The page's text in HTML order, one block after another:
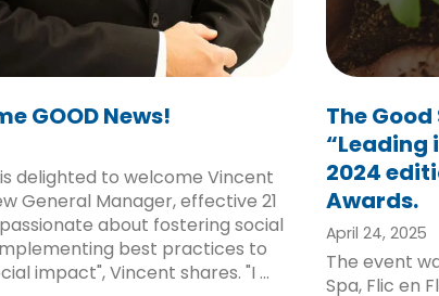
GOOD News!
delighted to welcome Vincent
General Manager, effective 21
about fostering social
best practices to
impact", Vincent shares. "I ...
The
“Leading
2024
Awards.
April 24, 2025
The event
Spa, Flic en